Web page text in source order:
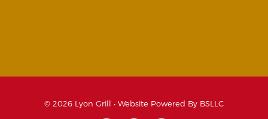
© 2026 Lyon Grill • Website Powered By BSLLC